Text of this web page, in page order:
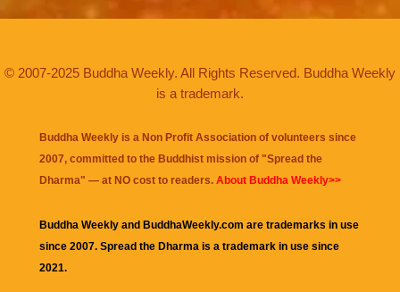
© 2007-2025 Buddha Weekly. All Rights Reserved. Buddha Weekly
is a trademark.
Buddha Weekly is a Non Profit Association of volunteers since
2007, committed to the Buddhist mission of "Spread the
Dharma" — at NO cost to readers. About Buddha Weekly>>
Buddha Weekly and BuddhaWeekly.com are trademarks in use
since 2007. Spread the Dharma is a trademark in use since
2021.